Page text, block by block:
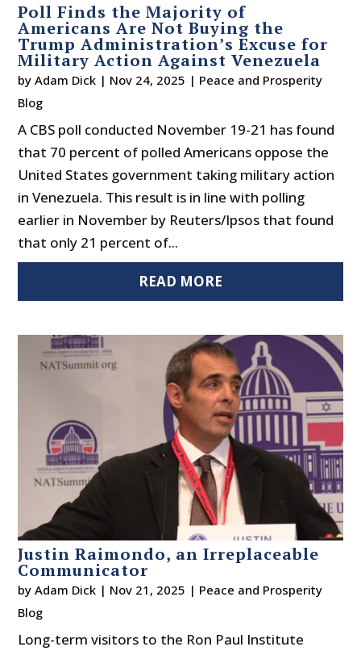
Poll Finds the Majority of
Americans Are Not Buying the
Trump Administration’s Excuse for
Military Action Against Venezuela
byAdam Dick | Nov 24, 2025 | Peace and Prosperity
Blog
A CBS poll conducted November 19-21 has found
that 70 percent of polled Americans oppose the
United States government taking military action
in Venezuela. This result is in line with polling
earlier in November by Reuters/Ipsos that found
that only 21 percent of...
READ MORE
Justin Raimondo, an Irreplaceable
Communicator
byAdam Dick | Nov 21, 2025 | Peace and Prosperity
Blog
Long-term visitors to the Ron Paul Institute